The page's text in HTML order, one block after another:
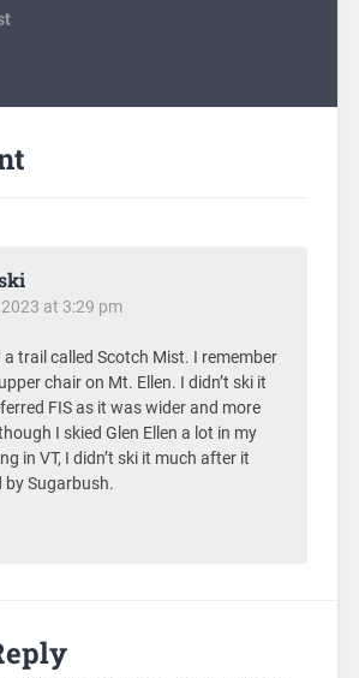
at 3:29 pm
a trail called Scotch Mist. I remember
chair on Mt. Ellen. I didn’t ski it
FIS as it was wider and more
I skied Glen Ellen a lot in my
in VT, I didn’t ski it much after it
Sugarbush.